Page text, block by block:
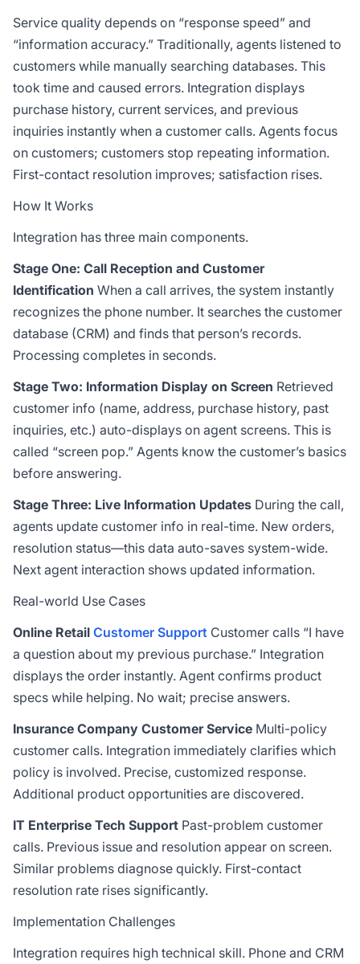
Service quality depends on “response speed” and
“information accuracy.” Traditionally, agents listened to
customers while manually searching databases. This
took time and caused errors. Integration displays
purchase history, current services, and previous
inquiries instantly when a customer calls. Agents focus
on customers; customers stop repeating information.
First-contact resolution improves; satisfaction rises.
How It Works
Integration has three main components.
Stage One: Call Reception and Customer
Identification When a call arrives, the system instantly
recognizes the phone number. It searches the customer
database (CRM) and finds that person’s records.
Processing completes in seconds.
Stage Two: Information Display on Screen Retrieved
customer info (name, address, purchase history, past
inquiries, etc.) auto-displays on agent screens. This is
called “screen pop.” Agents know the customer’s basics
before answering.
Stage Three: Live Information Updates During the call,
agents update customer info in real-time. New orders,
resolution status—this data auto-saves system-wide.
Next agent interaction shows updated information.
Real-world Use Cases
Online Retail Customer Support Customer calls “I have
a question about my previous purchase.” Integration
displays the order instantly. Agent confirms product
specs while helping. No wait; precise answers.
Insurance Company Customer Service Multi-policy
customer calls. Integration immediately clarifies which
policy is involved. Precise, customized response.
Additional product opportunities are discovered.
IT Enterprise Tech Support Past-problem customer
calls. Previous issue and resolution appear on screen.
Similar problems diagnose quickly. First-contact
resolution rate rises significantly.
Implementation Challenges
Integration requires high technical skill. Phone and CRM